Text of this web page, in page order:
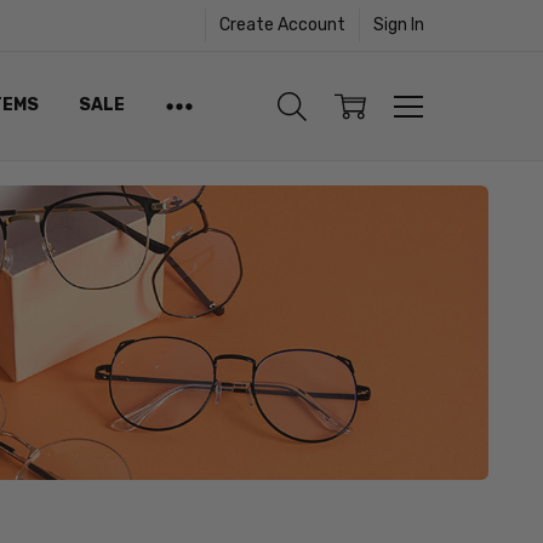
Create Account Sign In
SALE